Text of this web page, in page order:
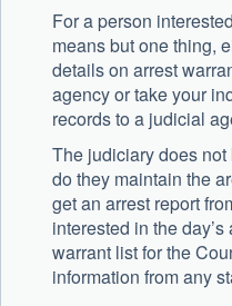
For a person
means but one thing,
details on arrest
agency or take your
records to a judicial
The judiciary does
do they maintain the
get an arrest report
interested in the
warrant list for the
information from any